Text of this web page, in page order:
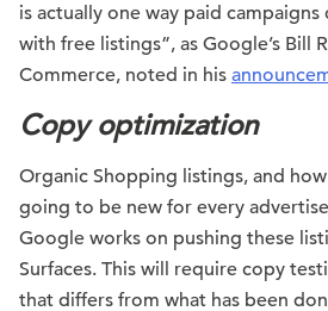
is actually one way paid
with free listings”, as Google’s Bill
Commerce, noted in his
Copy optimization
Organic Shopping listings, and
going to be new for every
Google works on pushing these
Surfaces. This will require copy
that differs from what has been